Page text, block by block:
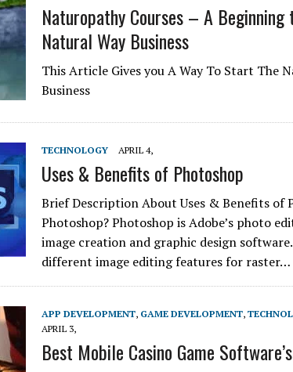
Naturopathy Courses – A
Natural Way Business
This Article Gives you A Way To Start The
Business
TECHNOLOGY APRIL 4,
Uses & Benefits of Photoshop
Brief Description About Uses & Benefits of
Photoshop? Photoshop is Adobe’s photo
image creation and graphic design
different image editing features for raster…
APP DEVELOPMENT, GAME DEVELOPMENT,
APRIL 3,
Best Mobile Casino Game